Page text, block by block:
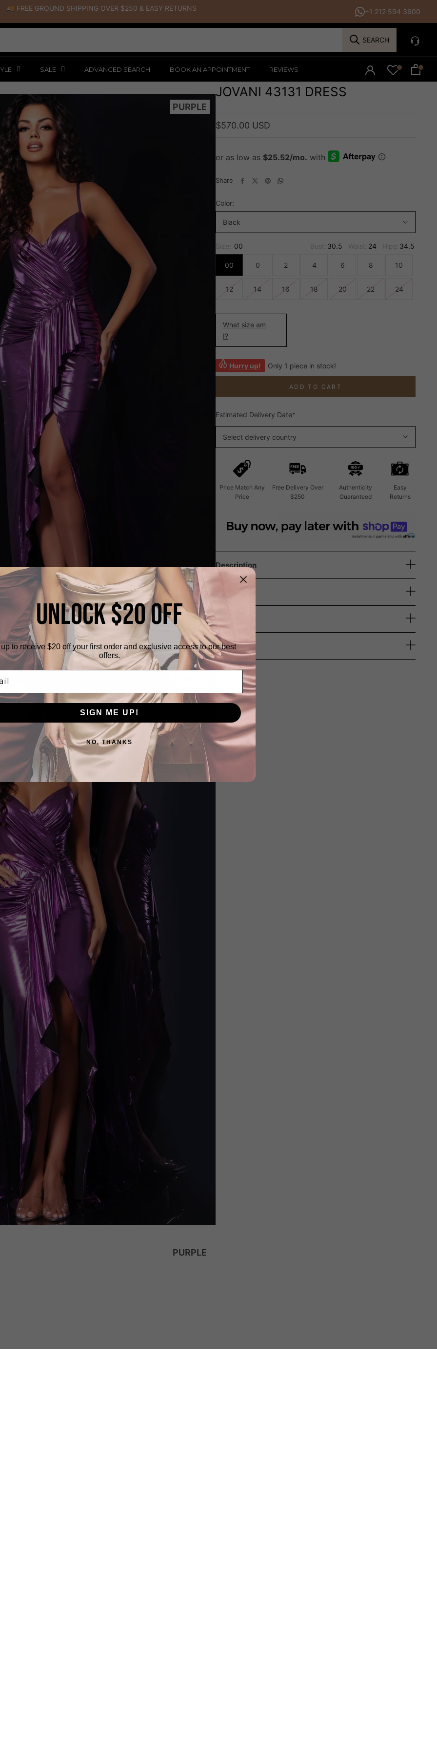
🚚 FREE GROUND SHIPPING OVER $250 & EASY RETURNS +1 212 594 3600
SEARCH
SALE ADVANCED SEARCH BOOK AN APPOINTMENT REVIEWS
PURPLE
PURPLE
JOVANI 43131 DRESS
$570.00 USD
Share
Color:
Black
Size: 00 Bust: 30.5 Waist: 24 Hips: 34.5
00 0 2 4 6 8 10
12 14 16 18 20 22 24
What size am
I?
Hurry up! Only 1 piece in stock!
ADD TO CART
Estimated Delivery Date*
Select delivery country
Price Match Any
Price
Free Delivery Over
$250
Authenticity
Guaranteed
Easy
Returns
Description
Returns
UNLOCK $20 OFF
to receive $20 off your first order and exclusive access to our best
offers.
SIGN ME UP!
NO, THANKS